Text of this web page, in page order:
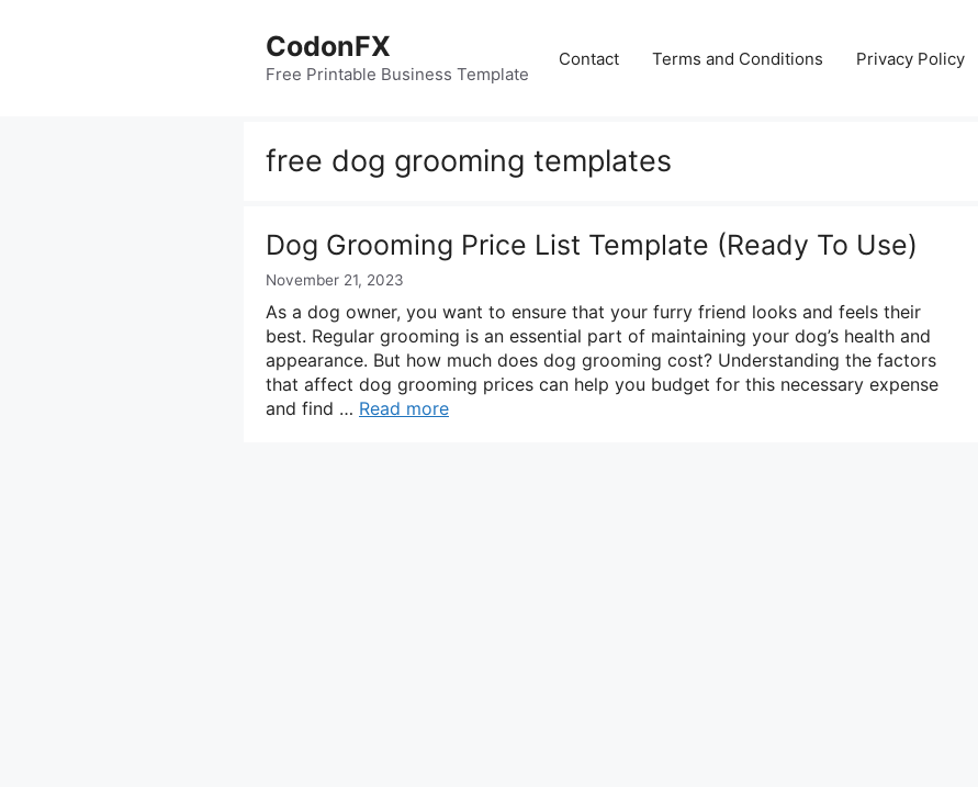
CodonFX
Free Printable Business Template
Contact Terms and Conditions Privacy Policy
free dog grooming templates
Dog Grooming Price List Template (Ready To Use)
November 21, 2023
As a dog owner, you want to ensure that your furry friend looks and feels their
best. Regular grooming is an essential part of maintaining your dog’s health and
appearance. But how much does dog grooming cost? Understanding the factors
that affect dog grooming prices can help you budget for this necessary expense
and find … Read more